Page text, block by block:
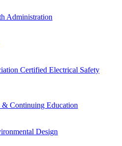
Administration
Certified Electrical Safety
& Continuing Education
Design